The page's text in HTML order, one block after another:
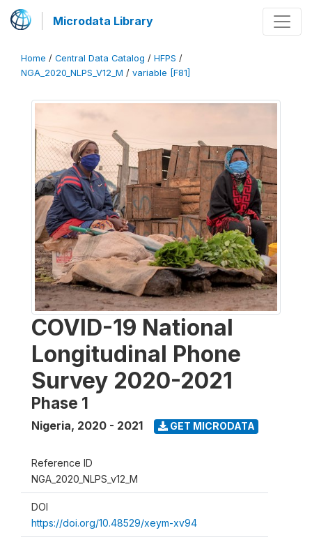
Microdata Library
Home / Central Data Catalog / HFPS /
NGA_2020_NLPS_V12_M / variable [F81]
COVID-19 National
Longitudinal Phone
Survey 2020-2021
Phase 1
Nigeria, 2020 - 2021 GET MICRODATA
Reference ID
NGA_2020_NLPS_v12_M
DOI
https://doi.org/10.48529/xeym-xv94